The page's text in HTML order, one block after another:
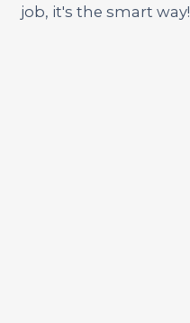
job, it's the smart way!